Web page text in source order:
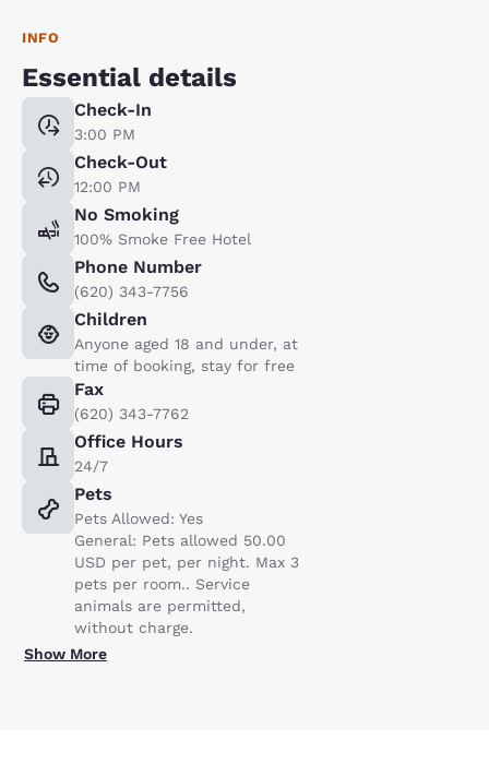
INFO
Essential details
Check-In
3:00 PM
Check-Out
12:00 PM
No Smoking
100% Smoke Free Hotel
Phone Number
(620) 343-7756
Children
Anyone aged 18 and under, at
time of booking, stay for free
Fax
(620) 343-7762
Office Hours
24/7
Pets
Pets Allowed: Yes
General: Pets allowed 50.00
USD per pet, per night. Max 3
pets per room.. Service
animals are permitted,
without charge.
Show More